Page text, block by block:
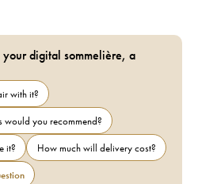
digital sommelière, a
with it?
would you recommend?
it?
How much will delivery cost?